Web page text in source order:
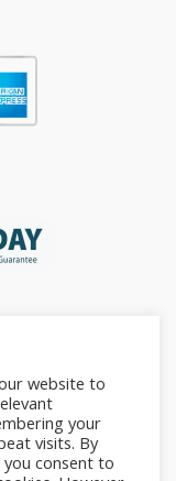
website to
your
visits. By
you consent to